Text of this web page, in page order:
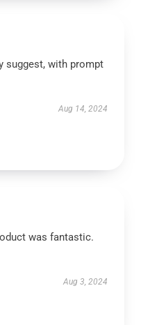
suggest, with prompt
Aug 14, 2024
was fantastic.
Aug 3, 2024